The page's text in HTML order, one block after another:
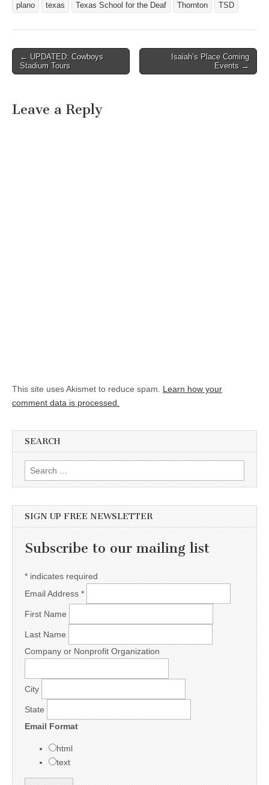
But…
plano texas Texas School for the Deaf Thornton TSD
Post navigation
← UPDATED: Cowboys
Stadium Tours
Isaiah’s Place Coming
Events →
Leave a Reply
This site uses Akismet to reduce spam. Learn how your
comment data is processed.
SEARCH
Search for:
SIGN UP FREE NEWSLETTER
Subscribe to our mailing list
* indicates required
Email Address *
First Name
Last Name
Company or Nonprofit Organization
City
State
Email Format
html
text